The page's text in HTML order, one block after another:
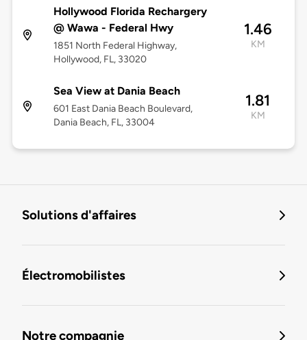
Hollywood Florida Rechargery
@ Wawa - Federal Hwy
1851 North Federal Highway,
Hollywood, FL, 33020
1.46
KM
Sea View at Dania Beach
601 East Dania Beach Boulevard,
Dania Beach, FL, 33004
1.81
KM
Solutions d'affaires
Électromobilistes
Notre compagnie